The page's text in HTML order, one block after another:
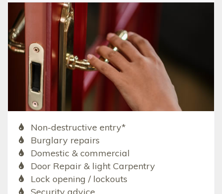
Non-destructive entry*
Burglary repairs
Domestic & commercial
Door Repair & light Carpentry
Lock opening / lockouts
Security advice